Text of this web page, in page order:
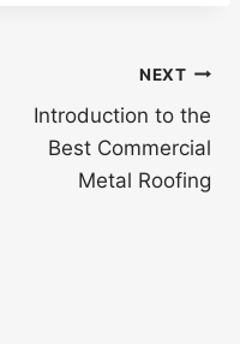
NEXT
Introduction to the
Best Commercial
Metal Roofing